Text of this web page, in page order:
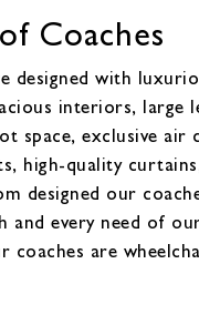
Coaches
designed with
interiors, large
space, exclusive air
high-quality
designed our
and every need of
coaches are